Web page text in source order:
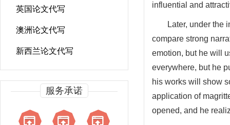
英国论文代写
澳洲论文代写
新西兰论文代写
服务承诺
influential and
Later, under the
compare strong
emotion, but he will
everywhere, but he
his works will show
application of
opened, and he